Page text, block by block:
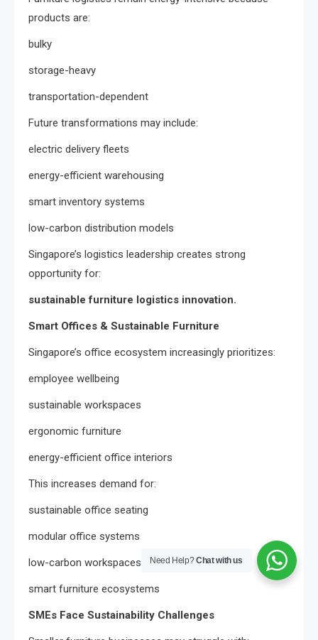
products are:
bulky
storage-heavy
transportation-dependent
Future transformations may include:
electric delivery fleets
energy-efficient warehousing
smart inventory systems
low-carbon distribution models
Singapore’s logistics leadership creates strong
opportunity for:
sustainable furniture logistics innovation.
Smart Offices & Sustainable Furniture
Singapore’s office ecosystem increasingly prioritizes:
employee wellbeing
sustainable workspaces
ergonomic furniture
energy-efficient office interiors
This increases demand for:
sustainable office seating
modular office systems
low-carbon workspaces
smart furniture ecosystems
SMEs Face Sustainability Challenges
Need Help?Chat with us